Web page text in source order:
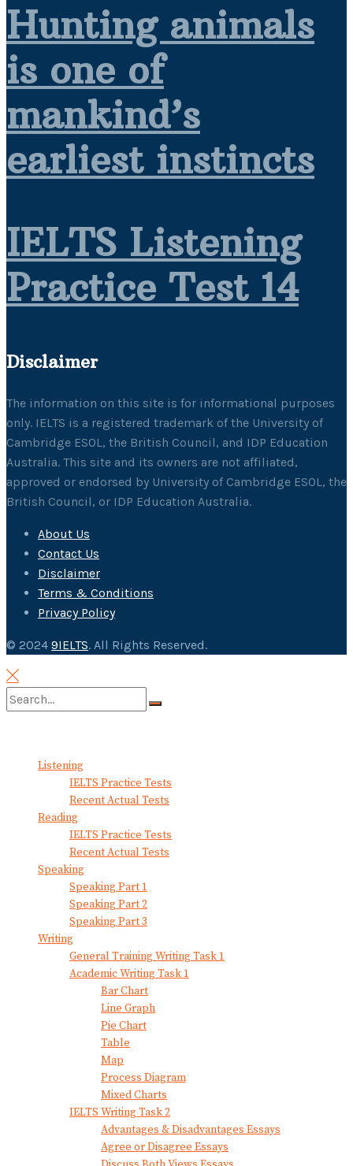
Hunting animals
is one of
mankind’s
earliest instincts
IELTS Listening
Practice Test 14
Disclaimer
The information on this site is for informational purposes
only. IELTS is a registered trademark of the University of
Cambridge ESOL, the British Council, and IDP Education
Australia. This site and its owners are not affiliated,
approved or endorsed by University of Cambridge ESOL, the
British Council, or IDP Education Australia.
About Us
Contact Us
Disclaimer
Terms & Conditions
Privacy Policy
© 2024 9IELTS. All Rights Reserved.
Listening
IELTS Practice Tests
Recent Actual Tests
Reading
IELTS Practice Tests
Recent Actual Tests
Speaking
Speaking Part 1
Speaking Part 2
Speaking Part 3
Writing
General Training Writing Task 1
Academic Writing Task 1
Bar Chart
Line Graph
Pie Chart
Table
Map
Process Diagram
Mixed Charts
IELTS Writing Task 2
Advantages & Disadvantages Essays
Agree or Disagree Essays